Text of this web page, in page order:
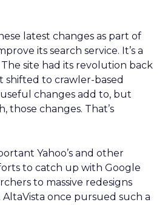
latest changes as part of
its search service. It’s a
site had its revolution back
shifted to crawler-based
changes add to, but
those changes. That’s
Yahoo’s and other
to catch up with Google
to massive redesigns
once pursued such a